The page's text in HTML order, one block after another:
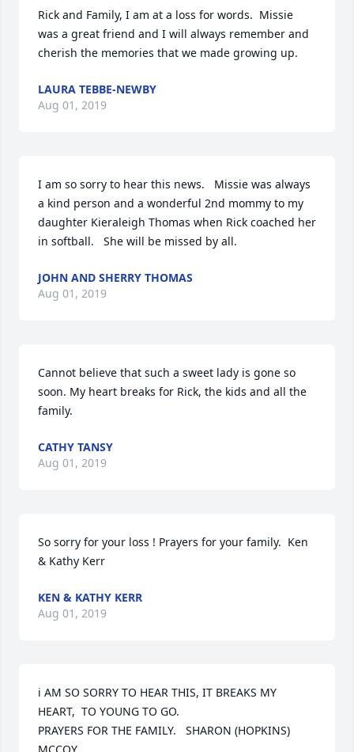
Rick and Family, I am at a loss for words.  Missie
was a great friend and I will always remember and
cherish the memories that we made growing up.
LAURA TEBBE-NEWBY
Aug 01, 2019
I am so sorry to hear this news.   Missie was always
a kind person and a wonderful 2nd mommy to my
daughter Kieraleigh Thomas when Rick coached her
in softball.   She will be missed by all.
JOHN AND SHERRY THOMAS
Aug 01, 2019
Cannot believe that such a sweet lady is gone so
soon. My heart breaks for Rick, the kids and all the
family.
CATHY TANSY
Aug 01, 2019
So sorry for your loss ! Prayers for your family.  Ken
& Kathy Kerr
KEN & KATHY KERR
Aug 01, 2019
i AM SO SORRY TO HEAR THIS, IT BREAKS MY
HEART,  TO YOUNG TO GO.
PRAYERS FOR THE FAMILY.   SHARON (HOPKINS)